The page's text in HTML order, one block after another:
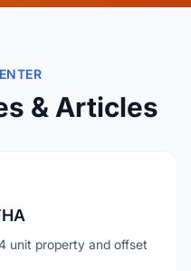
& Articles
unit property and offset